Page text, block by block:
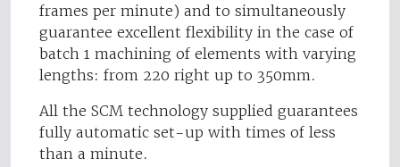
frames per minute) and to simultaneously
guarantee excellent flexibility in the case of
batch 1 machining of elements with varying
lengths: from 220 right up to 350mm.
All the SCM technology supplied guarantees
fully automatic set-up with times of less
than a minute.